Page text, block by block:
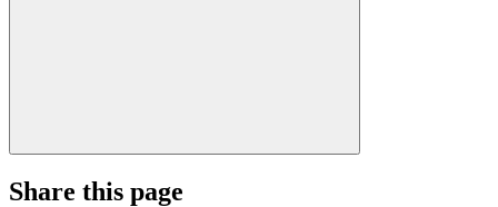
Share this page